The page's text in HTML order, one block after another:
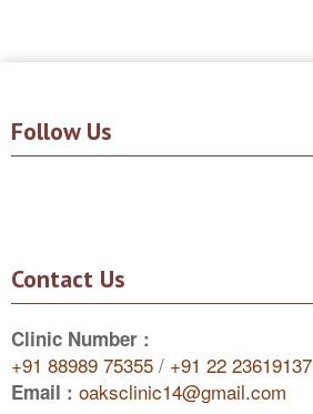
Follow Us
Contact Us
Clinic Number :
+91 88989 75355 / +91 22 23619137
Email : oaksclinic14@gmail.com